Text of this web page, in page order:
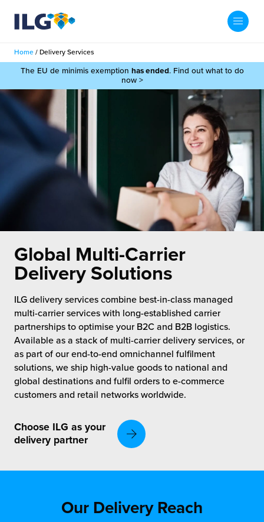
My ILG UK-EN
Services
Services
Fulfilment
Added Services
Fulfilment
and Scaleup Brands
for US Beauty Brands
Services
Case Studies
Resources
Hub
Beauty Vibe
Fulfilment for the First Time
About us
Us
ILG?
Contact
Home / Delivery Services
The EU de minimis exemption has ended. Find out what to do
now >
Global Multi-Carrier
Delivery Solutions
ILG delivery services combine best-in-class managed
multi-carrier services with long-established carrier
partnerships to optimise your B2C and B2B logistics.
Available as a stack of multi-carrier delivery services, or
as part of our end-to-end omnichannel fulfilment
solutions, we ship high-value goods to national and
global destinations and fulfil orders to e-commerce
customers and retail networks worldwide.
Choose ILG as your
delivery partner
Our Delivery Reach